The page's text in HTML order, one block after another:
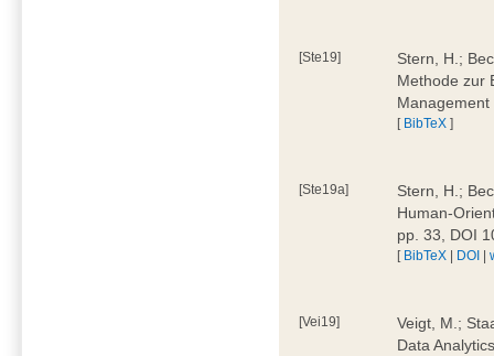
[Ste19]
Stern, H.;
Methode zur
[ BibTeX ]
[Ste19a]
Stern, H.;
Human-
pp. 33, DOI
[ BibTeX | DOI |
[Vei19]
Veigt, M.;
Data